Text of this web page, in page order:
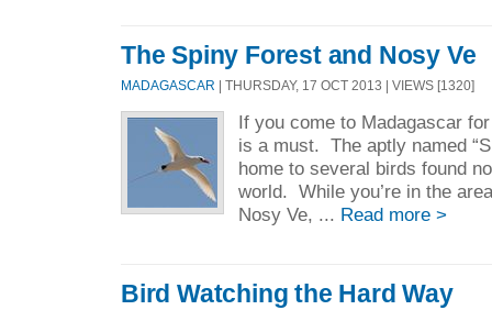
The Spiny Forest and Nosy Ve
MADAGASCAR | THURSDAY, 17 OCT 2013 | VIEWS [1320]
If you come to Madagascar
is a must. The aptly named
home to several birds found
world. While you’re in the
Nosy Ve, ... Read more >
Bird Watching the Hard Way